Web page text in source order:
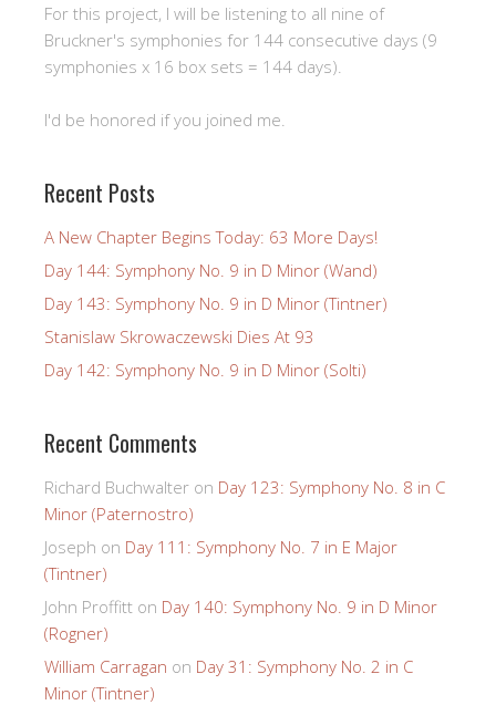
For this project, I will be listening to all nine of
Bruckner's symphonies for 144 consecutive days (9
symphonies x 16 box sets = 144 days).
I'd be honored if you joined me.
Recent Posts
A New Chapter Begins Today: 63 More Days!
Day 144: Symphony No. 9 in D Minor (Wand)
Day 143: Symphony No. 9 in D Minor (Tintner)
Stanislaw Skrowaczewski Dies At 93
Day 142: Symphony No. 9 in D Minor (Solti)
Recent Comments
Richard Buchwalter on Day 123: Symphony No. 8 in C
Minor (Paternostro)
Joseph on Day 111: Symphony No. 7 in E Major
(Tintner)
John Proffitt on Day 140: Symphony No. 9 in D Minor
(Rogner)
William Carragan on Day 31: Symphony No. 2 in C
Minor (Tintner)